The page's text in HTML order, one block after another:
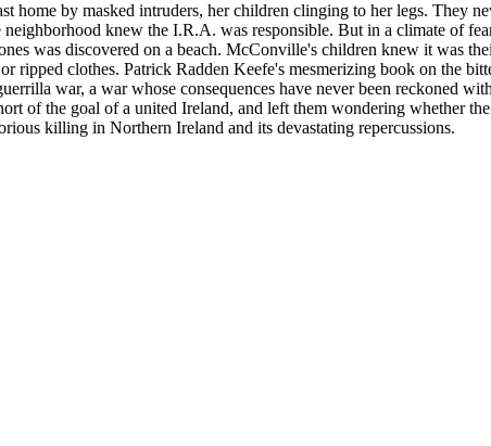
by masked intruders, her children clinging to her legs. They
knew the I.R.A. was responsible. But in a climate of
was discovered on a beach. McConville's children knew it was
clothes. Patrick Radden Keefe's mesmerizing book on the
war, a war whose consequences have never been reckoned
of the goal of a united Ireland, and left them wondering whether
killing in Northern Ireland and its devastating repercussions.